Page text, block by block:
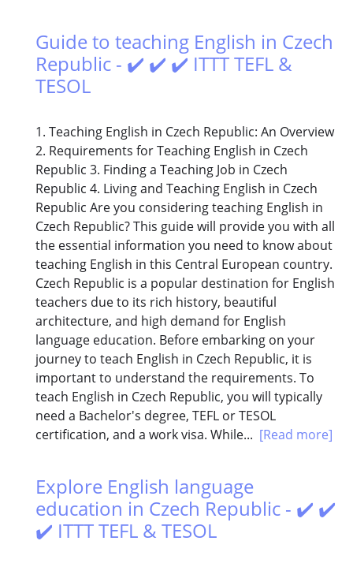
Guide to teaching English in Czech
Republic - ✔️ ✔️ ✔️ ITTT TEFL &
TESOL
1. Teaching English in Czech Republic: An Overview
2. Requirements for Teaching English in Czech
Republic 3. Finding a Teaching Job in Czech
Republic 4. Living and Teaching English in Czech
Republic Are you considering teaching English in
Czech Republic? This guide will provide you with all
the essential information you need to know about
teaching English in this Central European country.
Czech Republic is a popular destination for English
teachers due to its rich history, beautiful
architecture, and high demand for English
language education. Before embarking on your
journey to teach English in Czech Republic, it is
important to understand the requirements. To
teach English in Czech Republic, you will typically
need a Bachelor's degree, TEFL or TESOL
certification, and a work visa. While... [Read more]
Explore English language
education in Czech Republic - ✔️ ✔️
✔️ ITTT TEFL & TESOL